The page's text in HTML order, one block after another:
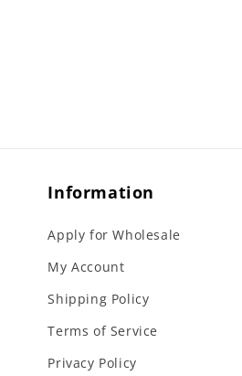
Information
Apply for Wholesale
My Account
Shipping Policy
Terms of Service
Privacy Policy